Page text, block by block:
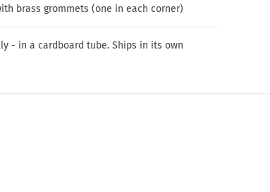
brass grommets (one in each corner)
- in a cardboard tube. Ships in its own